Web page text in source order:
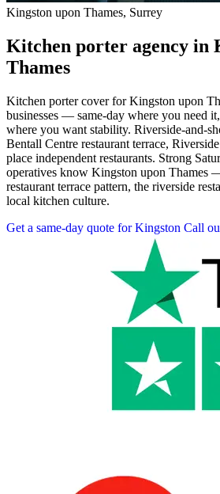
Kingston upon Thames, Surrey
Kitchen porter agency in
Thames
Kitchen porter cover for Kingston upon
businesses — same-day where you need
where you want stability. Riverside-and-
Bentall Centre restaurant terrace,
place independent restaurants. Strong
operatives know Kingston upon Thames
restaurant terrace pattern, the riverside
local kitchen culture.
Get a same-day quote for Kingston Call